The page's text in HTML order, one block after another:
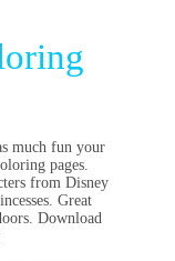
much fun your
pages.
from Disney
Great
Download